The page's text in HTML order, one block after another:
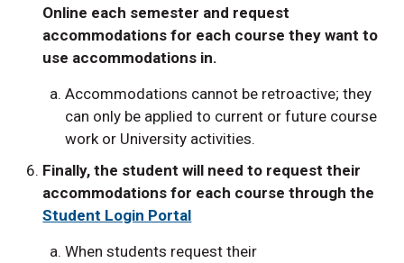
Online each semester and request
accommodations for each course they want to
use accommodations in.
Accommodations cannot be retroactive; they
can only be applied to current or future course
work or University activities.
Finally, the student will need to request their
accommodations for each course through the
Student Login Portal
When students request their